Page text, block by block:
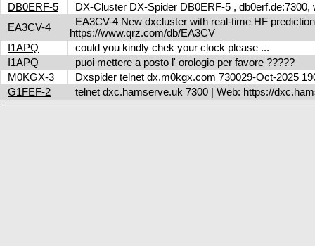
DB0ERF-5
DX-Cluster DX-Spider DB0ERF-5 ,
EA3CV-4
EA3CV-4 New dxcluster with real-time HF
https://www.qrz.com/db/EA3CV
I1APQ
could you kindly chek your clock please ...
I1APQ
puoi mettere a posto l' orologio per favore ?????
M0KGX-3
Dxspider telnet dx.m0kgx.com 730029-Oct-2025
G1FEF-2
telnet dxc.hamserve.uk 7300 | Web: https://